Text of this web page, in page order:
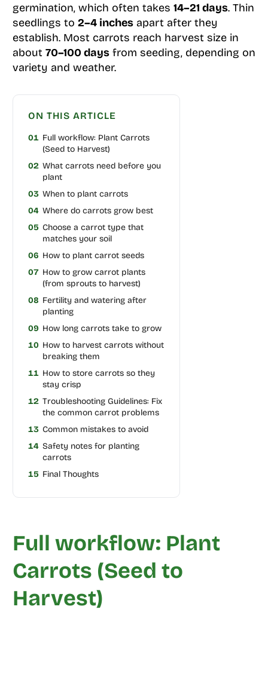
germination, which often takes 14–21 days. Thin
seedlings to 2–4 inchesapart after they
establish. Most carrots reach harvest size in
about 70–100 daysfrom seeding, depending on
variety and weather.
ON THIS ARTICLE
01 Full workflow: Plant Carrots
(Seed to Harvest)
02 What carrots need before you
plant
03 When to plant carrots
04 Where do carrots grow best
05 Choose a carrot type that
matches your soil
06 How to plant carrot seeds
07 How to grow carrot plants
(from sprouts to harvest)
08 Fertility and watering after
planting
09 How long carrots take to grow
10 How to harvest carrots without
breaking them
11 How to store carrots so they
stay crisp
12 Troubleshooting Guidelines: Fix
the common carrot problems
13 Common mistakes to avoid
14 Safety notes for planting
carrots
15 Final Thoughts
Full workflow: Plant
Carrots (Seed to
Harvest)